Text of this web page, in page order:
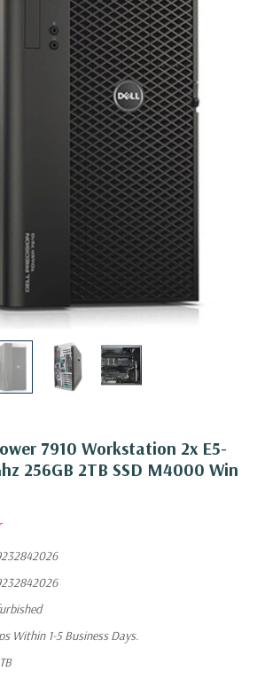
7910 Workstation 2x E5-
256GB 2TB SSD M4000 Win
Within 1-5 Business Days.